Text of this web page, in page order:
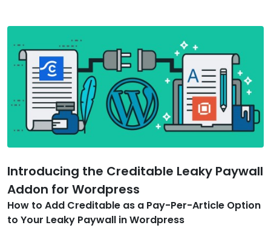
Introducing the Creditable Leaky Paywall
Addon for Wordpress
How to Add Creditable as a Pay-Per-Article Option
to Your Leaky Paywall in Wordpress